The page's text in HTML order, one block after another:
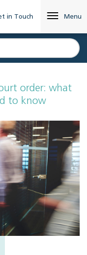
in Touch Menu
order: what
to know